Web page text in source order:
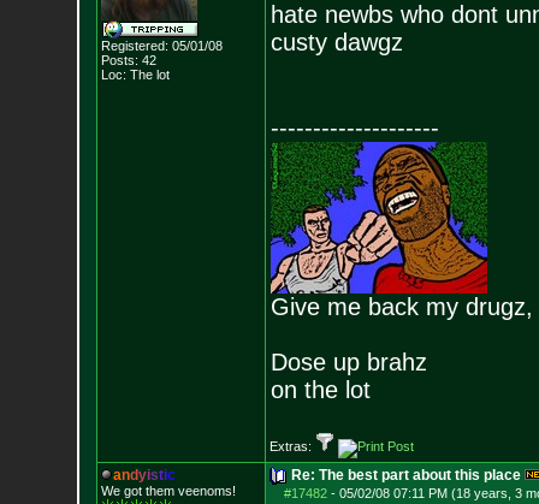
Registered: 05/01/08
Posts: 42
Loc: The lot
hate newbs who dont
custy dawgz
--------------------
Give me back my
Dose up brahz
on the lot
Extras:
andyistic
We got them veenoms!
Re: The best part about this place
#17482- 05/02/08 07:11 PM (18 years, 3